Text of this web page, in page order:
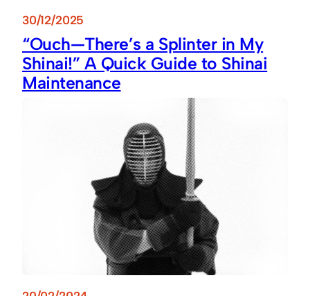
30/12/2025
“Ouch—There’s a Splinter in My
Shinai!” A Quick Guide to Shinai
Maintenance